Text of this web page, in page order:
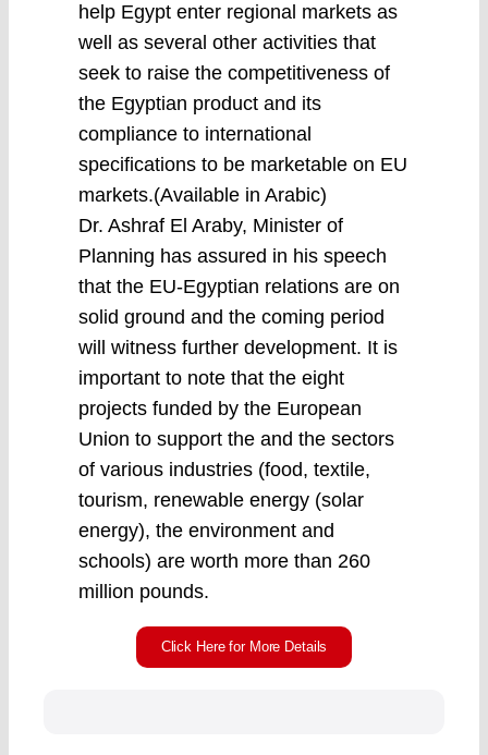
help Egypt enter regional markets as
well as several other activities that
seek to raise the competitiveness of
the Egyptian product and its
compliance to international
specifications to be marketable on EU
markets.(Available in Arabic)
Dr. Ashraf El Araby, Minister of
Planning has assured in his speech
that the EU-Egyptian relations are on
solid ground and the coming period
will witness further development. It is
important to note that the eight
projects funded by the European
Union to support the and the sectors
of various industries (food, textile,
tourism, renewable energy (solar
energy), the environment and
schools) are worth more than 260
million pounds.
Click Here for More Details